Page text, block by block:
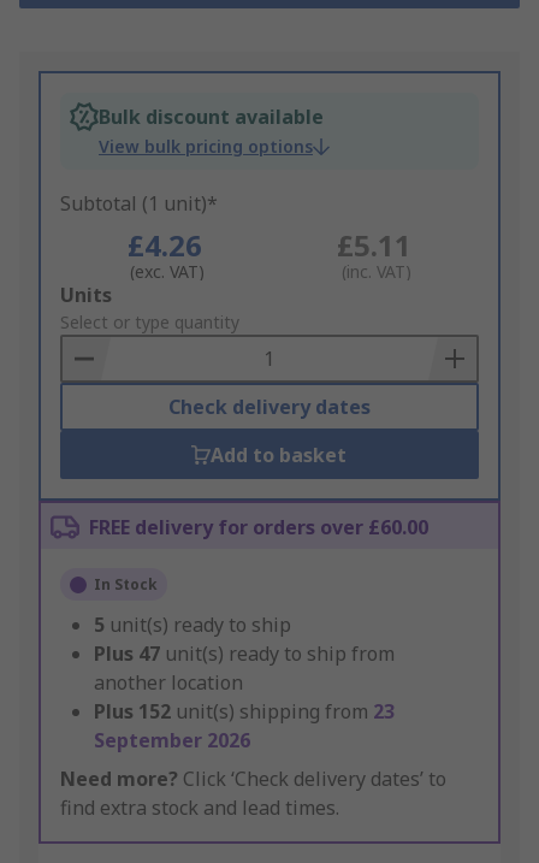
Bulk discount available
View bulk pricing options
Subtotal (1 unit)*
£4.26
(exc. VAT)
£5.11
(inc. VAT)
Add
to
Basket
Units
Select or type quantity
Check delivery dates
Add to basket
FREE delivery for orders over £60.00
In Stock
5 unit(s) ready to ship
Plus 47 unit(s) ready to ship from
another location
Plus 152 unit(s) shipping from 23
September 2026
Need more? Click ‘Check delivery dates’ to
find extra stock and lead times.